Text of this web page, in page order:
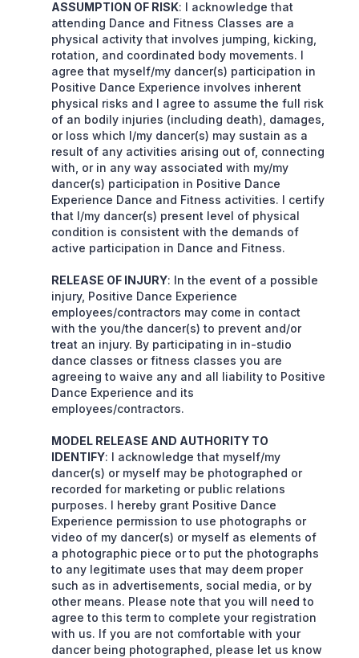
ASSUMPTION OF RISK: I acknowledge that
attending Dance and Fitness Classes are a
physical activity that involves jumping, kicking,
rotation, and coordinated body movements. I
agree that myself/my dancer(s) participation in
Positive Dance Experience involves inherent
physical risks and I agree to assume the full risk
of an bodily injuries (including death), damages,
or loss which I/my dancer(s) may sustain as a
result of any activities arising out of, connecting
with, or in any way associated with my/my
dancer(s) participation in Positive Dance
Experience Dance and Fitness activities. I certify
that I/my dancer(s) present level of physical
condition is consistent with the demands of
active participation in Dance and Fitness.
RELEASE OF INJURY: In the event of a possible
injury, Positive Dance Experience
employees/contractors may come in contact
with the you/the dancer(s) to prevent and/or
treat an injury. By participating in in-studio
dance classes or fitness classes you are
agreeing to waive any and all liability to Positive
Dance Experience and its
employees/contractors.
MODEL RELEASE AND AUTHORITY TO
IDENTIFY: I acknowledge that myself/my
dancer(s) or myself may be photographed or
recorded for marketing or public relations
purposes. I hereby grant Positive Dance
Experience permission to use photographs or
video of my dancer(s) or myself as elements of
a photographic piece or to put the photographs
to any legitimate uses that may deem proper
such as in advertisements, social media, or by
other means. Please note that you will need to
agree to this term to complete your registration
with us. If you are not comfortable with your
dancer being photographed, please let us know